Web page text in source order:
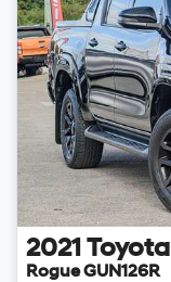
2021 Toyota
Rogue GUN126R